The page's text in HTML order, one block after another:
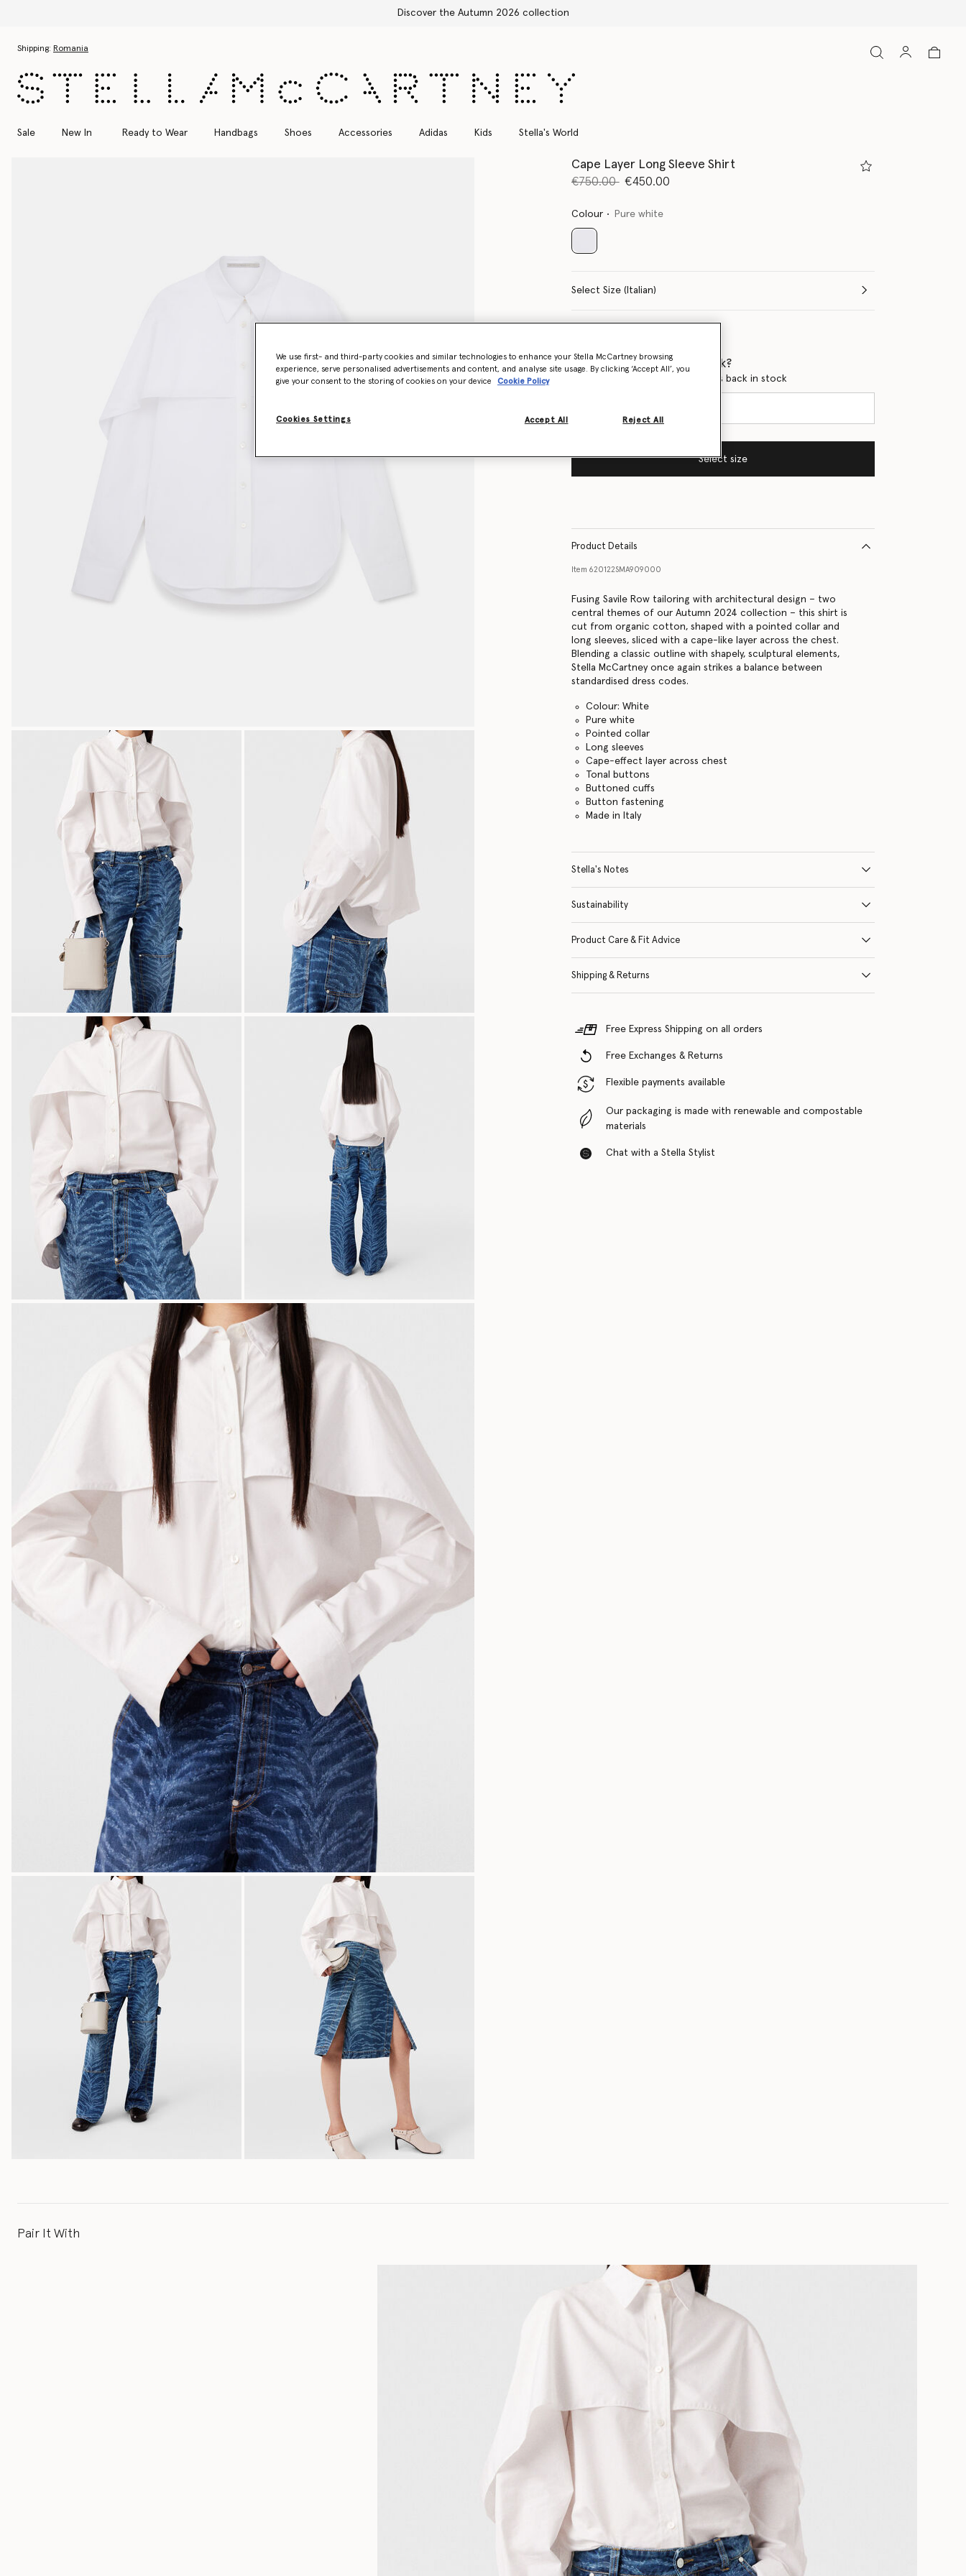
Free Express Shipping on all orders
Shipping: Romania
Sale New In Ready to Wear Handbags Shoes Accessories Adidas Kids Stella's World
Cape Layer Long Sleeve Shirt
Price reduced from
€750.00to€450.00
Colour Pure white
selected
Select Size (Italian)
Want to know when it's back?
Get notified when this product is back in stock
Select size
Product Details
Item 620122SMA909000
Fusing Savile Row tailoring with architectural design – two
central themes of our Autumn 2024 collection – this shirt is
cut from organic cotton, shaped with a pointed collar and
long sleeves, sliced with a cape-like layer across the chest.
Blending a classic outline with shapely, sculptural elements,
Stella McCartney once again strikes a balance between
standardised dress codes.
Colour: White
Pure white
Pointed collar
Long sleeves
Cape-effect layer across chest
Tonal buttons
Buttoned cuffs
Button fastening
Made in Italy
Stella's Notes
Sustainability
Product Care & Fit Advice
Shipping & Returns
Free Express Shipping on all orders
Free Exchanges & Returns
Flexible payments available
Our packaging is made with renewable and compostable
materials
Chat with a Stella Stylist
Pair It With
We use first- and third-party cookies and similar technologies to enhance your Stella McCartney browsing
experience, serve personalised advertisements and content, and analyse site usage. By clicking ‘Accept All’, you
give your consent to the storing of cookies on your device
Cookie Policy
Cookies Settings Reject All
Accept All